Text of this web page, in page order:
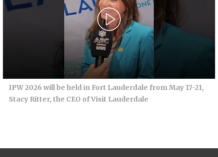
IPW 2026 will be held in Fort Lauderdale from May 17-21,
Stacy Ritter, the CEO of Visit Lauderdale